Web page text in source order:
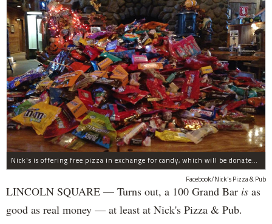
Nick's is offering free pizza in exchange for candy, which will be donated to deployed troops.
Facebook/Nick's Pizza & Pub
LINCOLN SQUARE — Turns out, a 100 Grand Bar is as
good as real money — at least at Nick's Pizza & Pub.